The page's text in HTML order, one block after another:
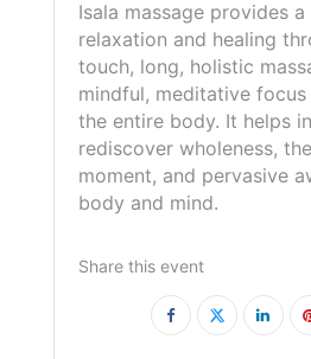
Isala massage provides
relaxation and healing
touch, long, holistic
mindful, meditative
the entire body. It helps
rediscover wholeness,
moment, and pervasive
body and mind.
Share this event